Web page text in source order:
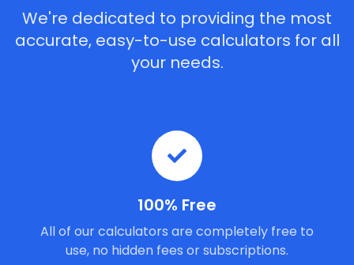
We're dedicated to providing the most
accurate, easy-to-use calculators for all
your needs.
100% Free
All of our calculators are completely free to
use, no hidden fees or subscriptions.